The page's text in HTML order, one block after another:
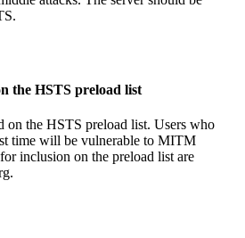
the HSTS preload list
on the HSTS preload list. Users who
time will be vulnerable to MITM
inclusion on the preload list are